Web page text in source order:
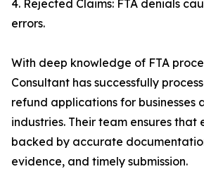
4. Rejected Claims: FTA denials
errors.
With deep knowledge of FTA
Consultant has successfully
refund applications for businesses
industries. Their team ensures that
backed by accurate
evidence, and timely submission.